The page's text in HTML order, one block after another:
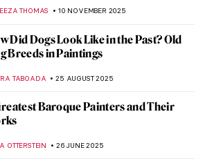
THOMAS 10 NOVEMBER 2025
Did Dogs Look Like in the Past? Old
Breeds in Paintings
TABOADA 25 AUGUST 2025
Baroque Painters and Their
OTTERSTEIN 26 JUNE 2025